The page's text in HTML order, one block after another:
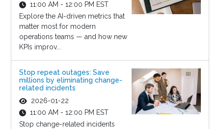
11:00 AM - 12:00 PM EST
Explore the AI-driven metrics that
matter most for modern
operations teams — and how new
KPIs improv...
Stop repeat outages: Save
millions by eliminating change-
related incidents
2026-01-22
11:00 AM - 12:00 PM EST
Stop change-related incidents